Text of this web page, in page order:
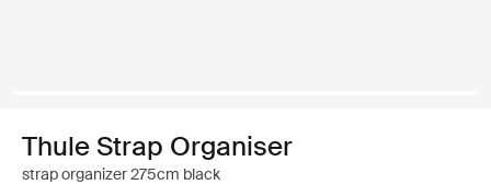
Thule Strap Organiser
strap organizer 275cm black